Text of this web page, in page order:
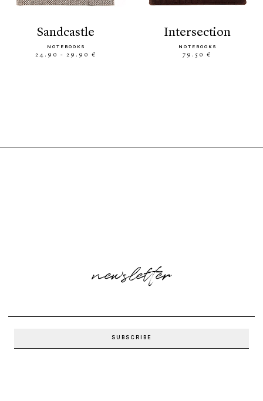
sandcastle
NOTEBOOKS
24.90 - 29.90 €
intersection
NOTEBOOKS
79.50 €
newsletter